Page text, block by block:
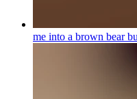
me into a brown bear